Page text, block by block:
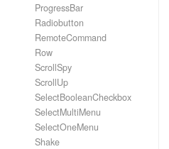
ProgressBar
Radiobutton
RemoteCommand
Row
ScrollSpy
ScrollUp
SelectBooleanCheckbox
SelectMultiMenu
SelectOneMenu
Shake